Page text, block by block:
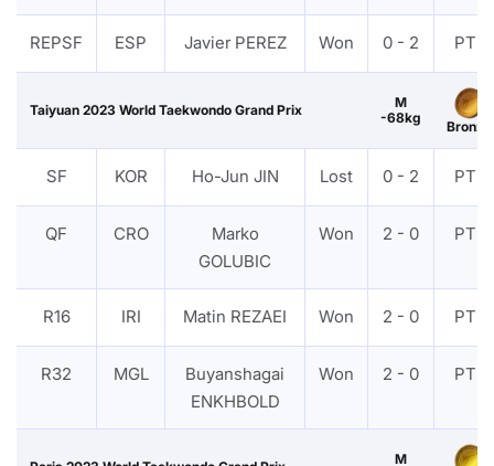
REPSF ESP Javier PEREZ Won 0 - 2 PTF
Taiyuan 2023 World Taekwondo Grand Prix
M
-68kg
Bronze
SF KOR Ho-Jun JIN Lost 0 - 2 PTF
QF CRO
Marko
GOLUBIC
Won 2 - 0 PTF
R16 IRI Matin REZAEI Won 2 - 0 PTF
R32 MGL
Buyanshagai
ENKHBOLD
Won 2 - 0 PTF
M